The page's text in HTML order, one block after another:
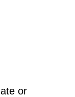
or